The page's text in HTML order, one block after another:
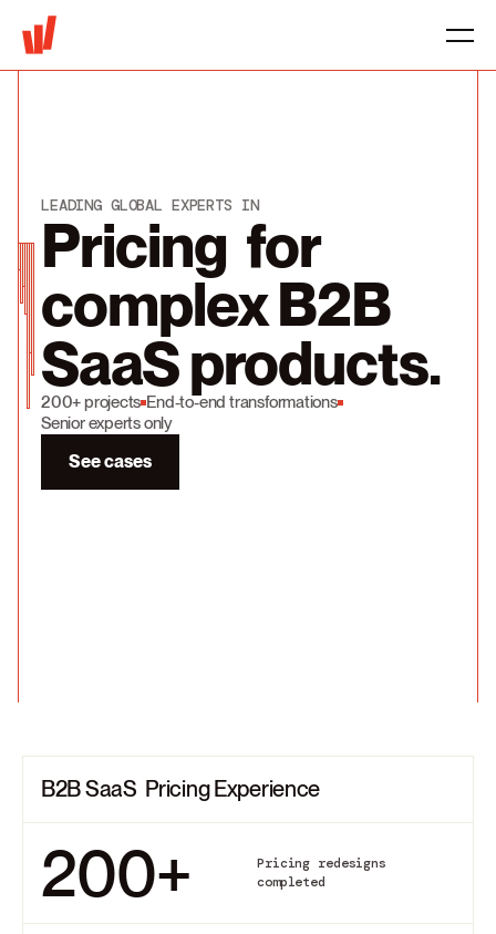
LEADING GLOBAL EXPERTS IN
Pricing for
complex B2B
SaaS products.
200+ projects End-to-end transformations
Senior experts only
See cases
B2B SaaS Pricing Experience
200+
Pricing redesigns
completed